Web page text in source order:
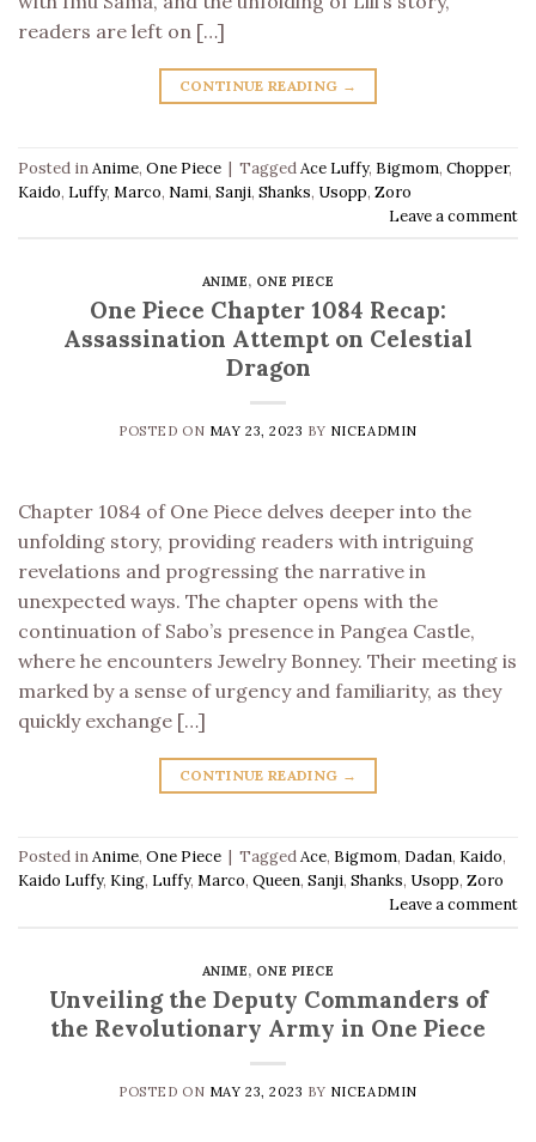
readers are left on […]
CONTINUE READING →
Posted inAnime, One Piece | TaggedAce Luffy, Bigmom, Chopper,
Kaido, Luffy, Marco, Nami, Sanji, Shanks, Usopp, Zoro
Leave a comment
ANIME, ONE PIECE
One Piece Chapter 1084 Recap:
Assassination Attempt on Celestial
Dragon
POSTED ON MAY 23, 2023 BY NICEADMIN
Chapter 1084 of One Piece delves deeper into the
unfolding story, providing readers with intriguing
revelations and progressing the narrative in
unexpected ways. The chapter opens with the
continuation of Sabo’s presence in Pangea Castle,
where he encounters Jewelry Bonney. Their meeting is
marked by a sense of urgency and familiarity, as they
quickly exchange […]
CONTINUE READING →
Posted inAnime, One Piece | TaggedAce, Bigmom, Dadan, Kaido,
Kaido Luffy, King, Luffy, Marco, Queen, Sanji, Shanks, Usopp, Zoro
Leave a comment
ANIME, ONE PIECE
Unveiling the Deputy Commanders of
the Revolutionary Army in One Piece
POSTED ON MAY 23, 2023 BY NICEADMIN